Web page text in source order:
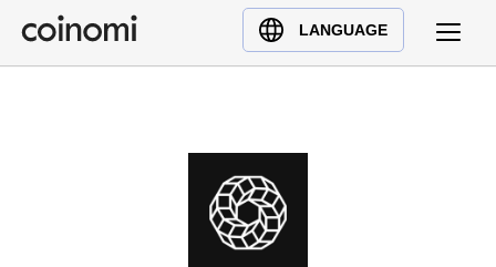
LANGUAGE
Buy Crypto
English (en)